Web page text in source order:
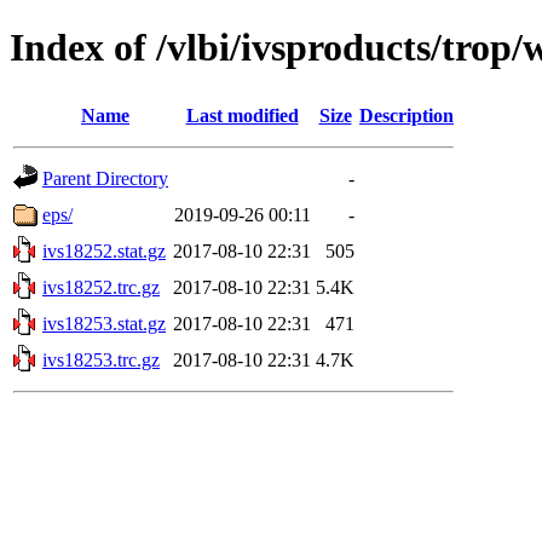
Index of /vlbi/ivsproducts/trop/
Name Last modified Size Description
Parent Directory
-
eps/
2019-09-26 00:11
-
ivs18252.stat.gz 2017-08-10 22:31
505
ivs18252.trc.gz
2017-08-10 22:31 5.4K
ivs18253.stat.gz 2017-08-10 22:31
471
ivs18253.trc.gz
2017-08-10 22:31 4.7K